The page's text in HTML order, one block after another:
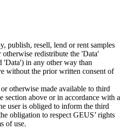
publish, resell, lend or rent samples
redistribute the 'Data'
'Data') in any other way than
without the prior written consent of
otherwise made available to third
section above or in accordance with a
user is obliged to inform the third
obligation to respect GEUS’ rights
of use.